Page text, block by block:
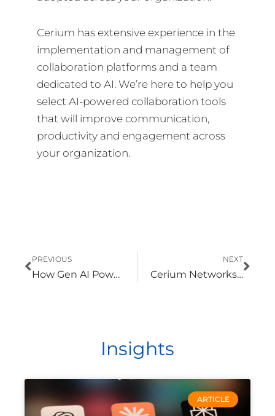
Cerium has extensive experience in the
implementation and management of
collaboration platforms and a team
dedicated to AI. We’re here to help you
select AI-powered collaboration tools
that will improve communication,
productivity and engagement across
your organization.
Prev
PREVIOUS
How Gen AI Powers Modernization in Energy and Utilities
NEXT
Cerium Networks Earns ISO/IEC 27001:2022 Certification, Reinforcing Commitment to Information Security
Next
Insights
ARTICLE